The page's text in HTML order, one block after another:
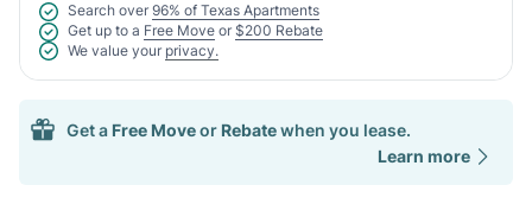
Search over 96% of Texas Apartments
Get up to a Free Move or $200 Rebate
We value your privacy.
Get a Free Moveor Rebatewhen you lease.
Learn more